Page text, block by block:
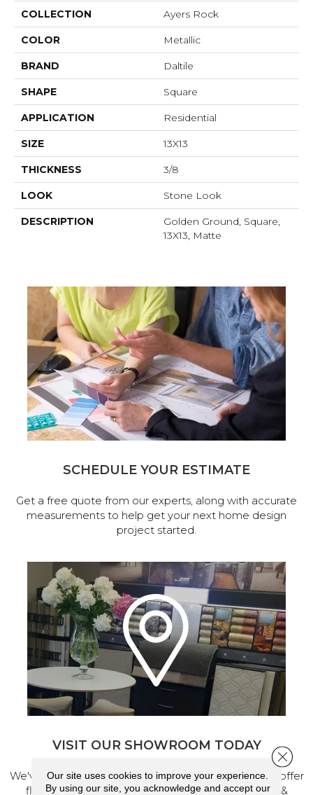
COLLECTION Ayers Rock
COLOR Metallic
BRAND Daltile
SHAPE Square
APPLICATION Residential
SIZE 13X13
THICKNESS 3/8
LOOK Stone Look
DESCRIPTION
Golden Ground, Square,
13X13, Matte
SCHEDULE YOUR ESTIMATE
Get a free quote from our experts, along with accurate
measurements to help get your next home design
project started.
VISIT OUR SHOWROOM TODAY
We've made our home in Salem, Oregon, where we offer
flooring and a full range of home design products &
Our site uses cookies to improve your experience.
By using our site, you acknowledge and accept our
Close